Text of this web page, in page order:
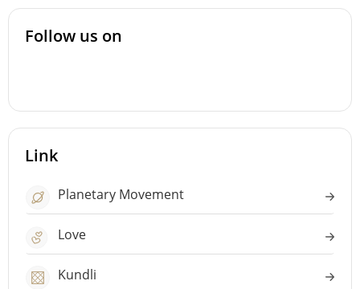
Follow us on
Link
Planetary Movement
Love
Kundli